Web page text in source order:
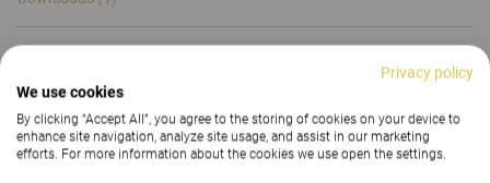
Privacy policy
We use cookies
By clicking “Accept All”, you agree to the storing of cookies on your device to
enhance site navigation, analyze site usage, and assist in our marketing
efforts. For more information about the cookies we use open the settings.